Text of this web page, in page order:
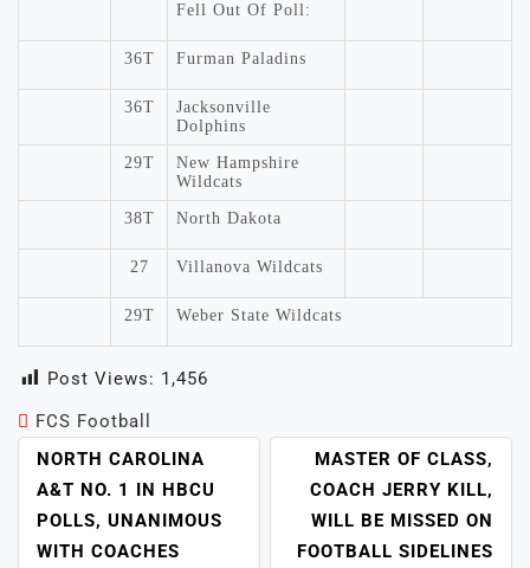
Fell Out Of Poll:
36T Furman Paladins
36T
Jacksonville
Dolphins
29T
New Hampshire
Wildcats
38T North Dakota
27 Villanova Wildcats
29T Weber State Wildcats
Post Views: 1,456
FCS Football
POST
NAVIGATION
NORTH CAROLINA
A&T NO. 1 IN HBCU
POLLS, UNANIMOUS
WITH COACHES
MASTER OF CLASS,
COACH JERRY KILL,
WILL BE MISSED ON
FOOTBALL SIDELINES